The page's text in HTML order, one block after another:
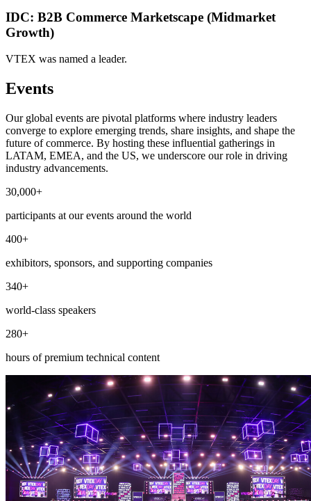
IDC: B2B Commerce Marketscape (Midmarket
Growth)
VTEX was named a leader.
Events
Our global events are pivotal platforms where industry leaders
converge to explore emerging trends, share insights, and shape the
future of commerce. By hosting these influential gatherings in
LATAM, EMEA, and the US, we underscore our role in driving
industry advancements.
30,000+
participants at our events around the world
400+
exhibitors, sponsors, and supporting companies
340+
world-class speakers
280+
hours of premium technical content